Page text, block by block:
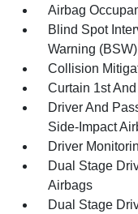
Airbag
Blind Spot
Warning
Collision
Curtain 1st
Driver And
Side-Impact
Driver
Dual Stage
Airbags
Dual Stage